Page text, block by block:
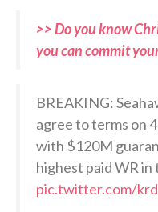
>> Do you know
you can commit
BREAKING:
agree to terms on
with $120M
highest paid WR in
pic.twitter.com/